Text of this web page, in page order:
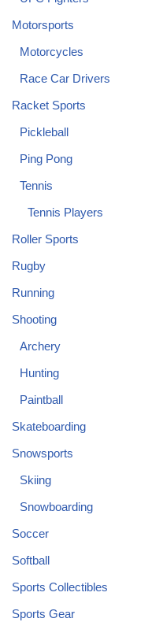
Motorsports
Motorcycles
Race Car Drivers
Racket Sports
Pickleball
Ping Pong
Tennis
Tennis Players
Roller Sports
Rugby
Running
Shooting
Archery
Hunting
Paintball
Skateboarding
Snowsports
Skiing
Snowboarding
Soccer
Softball
Sports Collectibles
Sports Gear